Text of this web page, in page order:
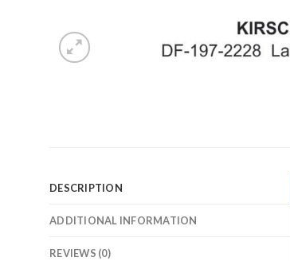
DESCRIPTION
ADDITIONAL INFORMATION
REVIEWS (0)